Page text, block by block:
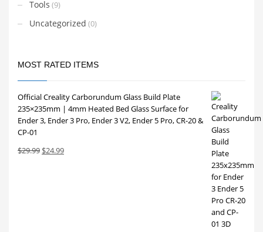
Tools (9)
Uncategorized (0)
MOST RATED ITEMS
Official Creality Carborundum Glass Build Plate
235×235mm | 4mm Heated Bed Glass Surface for
Ender 3, Ender 3 Pro, Ender 3 V2, Ender 5 Pro, CR-20 &
CP-01
$29.99 Original
$24.99Current